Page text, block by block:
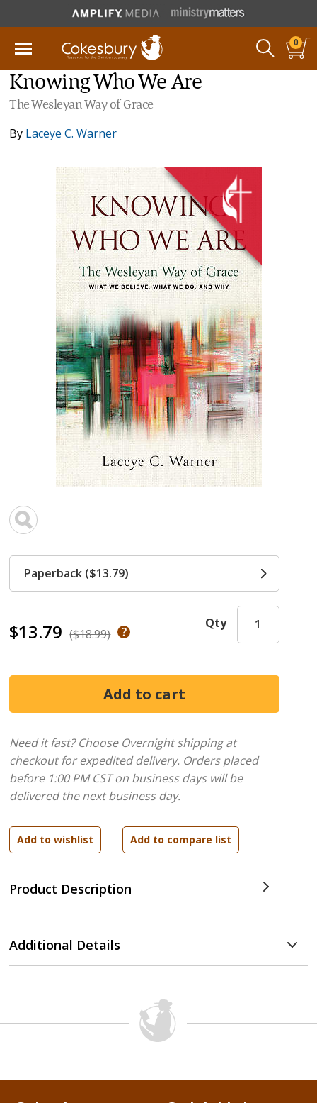
0
Knowing Who We Are
The Wesleyan Way of Grace
By Laceye C. Warner
$13.79 ($18.99)
Product Description
Qty
Paperback ($13.79)
Need it fast? Choose Overnight shipping at
checkout for expedited delivery. Orders placed
before 1:00 PM CST on business days will be
delivered the next business day.
Additional Details